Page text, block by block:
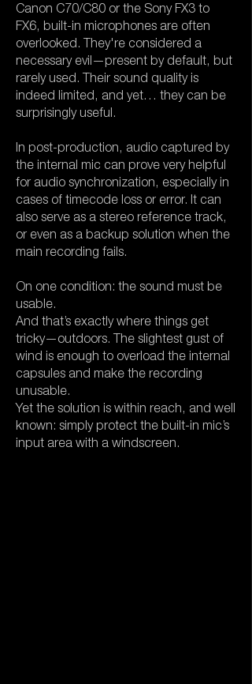
Canon C70/C80 or the Sony FX3 to
FX6, built-in microphones are often
overlooked. They're considered a
necessary evil—present by default, but
rarely used. Their sound quality is
indeed limited, and yet… they can be
surprisingly useful.
In post-production, audio captured by
the internal mic can prove very helpful
for audio synchronization, especially in
cases of timecode loss or error. It can
also serve as a stereo reference track,
or even as a backup solution when the
main recording fails.
On one condition: the sound must be
usable.
And that’s exactly where things get
tricky—outdoors. The slightest gust of
wind is enough to overload the internal
capsules and make the recording
unusable.
Yet the solution is within reach, and well
known: simply protect the built-in mic’s
input area with a windscreen.